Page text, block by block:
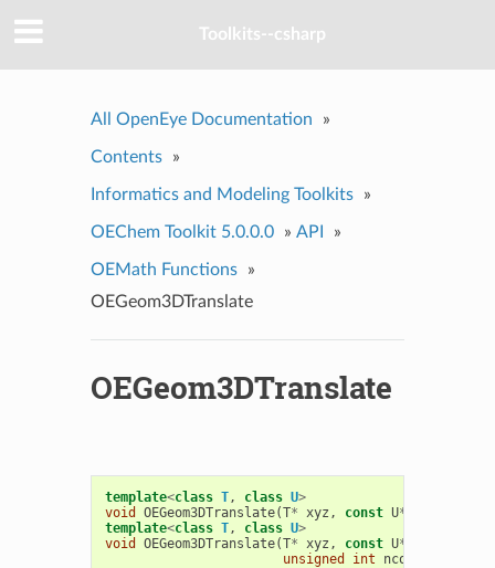
Toolkits--csharp
All OpenEye Documentation »
Contents »
Informatics and Modeling Toolkits »
OEChem Toolkit 5.0.0.0 » API »
OEMath Functions
»
OEGeom3DTranslate
OEGeom3DTranslate
template<class T, class U>
void
OEGeom3DTranslate(T* xyz , const U*
template<class T, class U>
void
OEGeom3DTranslate(T* xyz , const U*
unsigned
int ncoord